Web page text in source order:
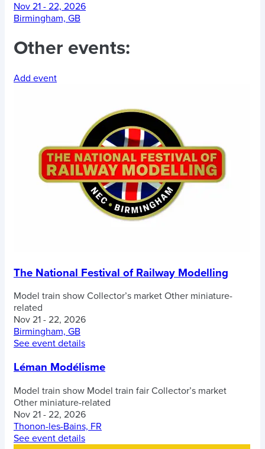
Nov 21 - 22, 2026
Birmingham, GB
Other events:
Add event
The National Festival of Railway Modelling
Model train show Collector’s market Other miniature-
related
Nov 21 - 22, 2026
Birmingham, GB
See event details
Léman Modélisme
Model train show Model train fair Collector’s market
Other miniature-related
Nov 21 - 22, 2026
Thonon-les-Bains, FR
See event details